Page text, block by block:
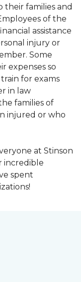
their families and
of the
assistance
injury or
Some
expenses so
for exams
in law
families of
injured or who
at Stinson
incredible
spent